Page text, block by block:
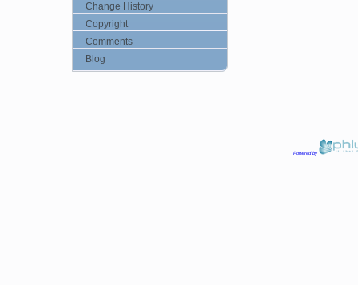
Change History
Copyright
Comments
Blog
Powered by